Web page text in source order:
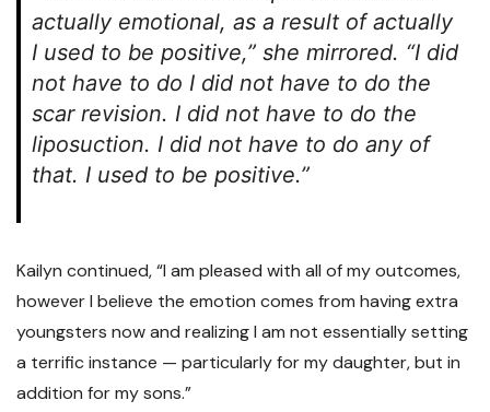
actually emotional, as a result of actually
I used to be positive,” she mirrored. “I did
not have to do I did not have to do the
scar revision. I did not have to do the
liposuction. I did not have to do any of
that. I used to be positive.”
Kailyn continued, “I am pleased with all of my outcomes,
however I believe the emotion comes from having extra
youngsters now and realizing I am not essentially setting
a terrific instance — particularly for my daughter, but in
addition for my sons.”